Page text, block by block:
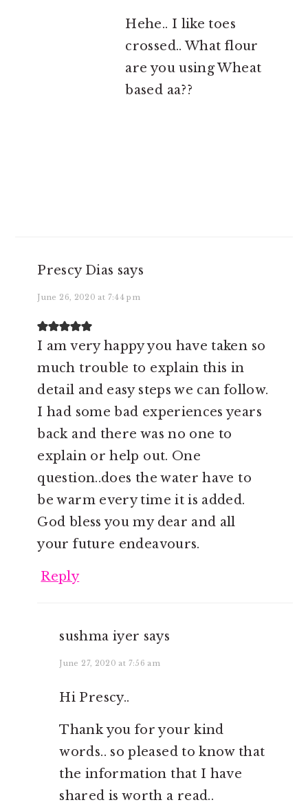
Hehe.. I like toes
crossed.. What flour
are you using Wheat
based aa??
Prescy Dias says
June 26, 2020 at 7:44 pm
I am very happy you have taken so
much trouble to explain this in
detail and easy steps we can follow.
I had some bad experiences years
back and there was no one to
explain or help out. One
question..does the water have to
be warm every time it is added.
God bless you my dear and all
your future endeavours.
Reply
sushma iyer says
June 27, 2020 at 7:56 am
Hi Prescy..
Thank you for your kind
words.. so pleased to know that
the information that I have
shared is worth a read..